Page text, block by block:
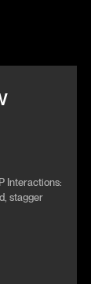
Interactions:
stagger